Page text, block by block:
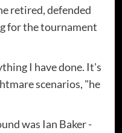
retired, defended
for the tournament
I have done. It's
scenarios, "he
was Ian Baker -